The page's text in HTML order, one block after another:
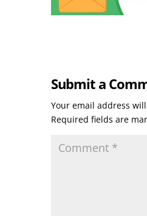
Submit a
Your email address
Required fields are